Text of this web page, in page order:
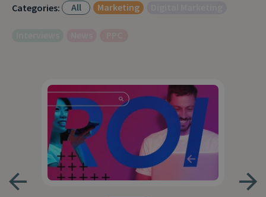
Categories: All Marketing